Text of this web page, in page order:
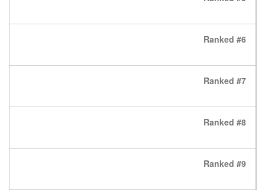
Ranked #6
Ranked #7
Ranked #8
Ranked #9